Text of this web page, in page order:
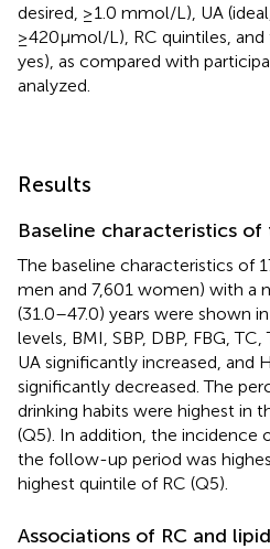
desired, ≥1.0 mmol/L), UA
≥420μmol/L), RC quintiles, and
yes), as compared with
analyzed.
Results
Baseline characteristics
The baseline characteristics of
men and 7,601 women) with a
(31.0–47.0) years were shown in
levels, BMI, SBP, DBP, FBG,
UA significantly increased, and
significantly decreased. The
drinking habits were highest in
(Q5). In addition, the incidence
the follow-up period was
highest quintile of RC (Q5).
Associations of RC and